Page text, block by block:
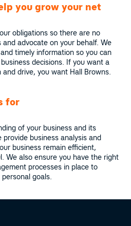
you grow your net
obligations so there are no
advocate on your behalf. We
timely information so you can
decisions. If you want a
drive, you want Hall Browns.
for
of your business and its
business analysis and
business remain efficient,
We also ensure you have the right
processes in place to
goals.